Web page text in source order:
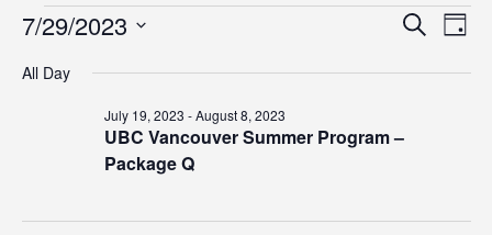
Events
July
Events
and
Navigation
SearchDay
7/29/2023
date.
All Day
UBC Vancouver Summer Program –
Package Q
July 19, 2023 -August 8, 2023